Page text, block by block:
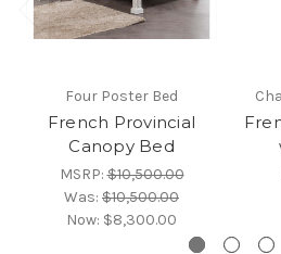
Four Poster Bed
French Provincial
Canopy Bed
MSRP:$10,500.00
Was: $10,500.00
Now: $8,300.00